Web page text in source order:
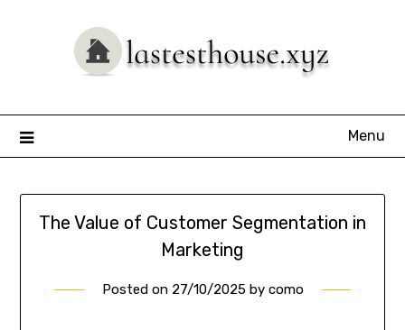
Menu
The Value of Customer Segmentation in
Marketing
Posted on 27/10/2025by como